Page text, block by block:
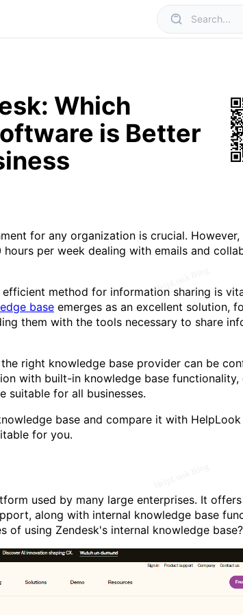
Which
is Better
for any organization is crucial. However,
per week dealing with emails and
method for information sharing is
base emerges as an excellent solution,
them with the tools necessary to share
right knowledge base provider can be
with built-in knowledge base functionality,
suitable for all businesses.
base and compare it with
for you.
used by many large enterprises. It
along with internal knowledge base
of using Zendesk's internal knowledge base?